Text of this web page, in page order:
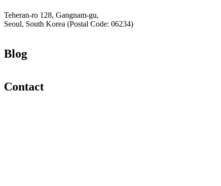
Teheran-ro 128, Gangnam-gu,
Seoul, South Korea (Postal Code: 06234)
Blog
Contact